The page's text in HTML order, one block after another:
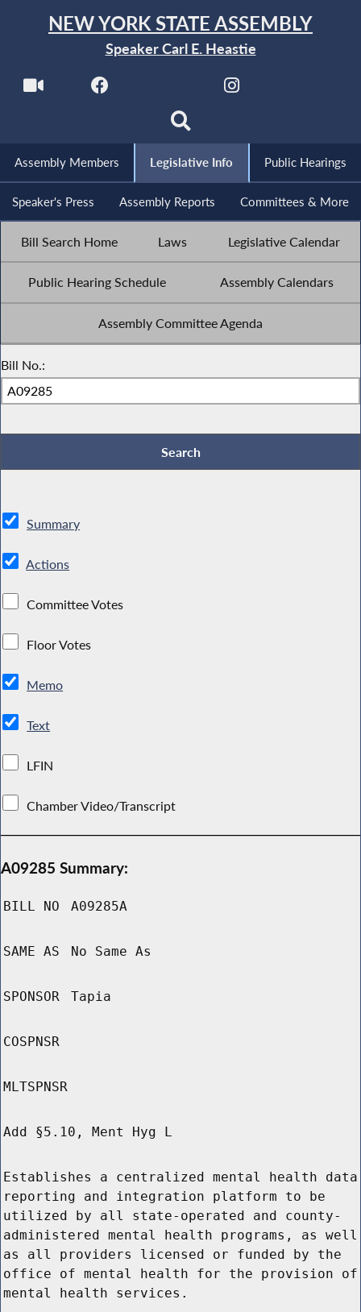
NEW YORK STATE ASSEMBLY
Speaker Carl E. Heastie
Assembly Members Legislative Info Public Hearings
Speaker's Press Assembly Reports Committees & More
Bill Search Home Laws Legislative Calendar
Public Hearing Schedule Assembly Calendars
Assembly Committee Agenda
Bill No.:
Summary
Actions
Committee Votes
Floor Votes
Memo
Text
LFIN
Chamber Video/Transcript
A09285 Summary:
BILL NO A09285A
SAME AS No Same As
SPONSOR Tapia
COSPNSR
MLTSPNSR
Add §5.10, Ment Hyg L
Establishes a centralized mental health data
reporting and integration platform to be
utilized by all state-operated and county-
administered mental health programs, as well
as all providers licensed or funded by the
office of mental health for the provision of
mental health services.